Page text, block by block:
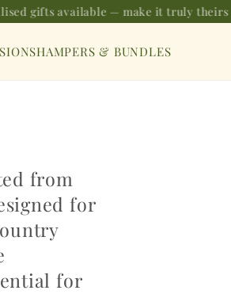
gifts available — make it truly theirs
HAMPERS & BUNDLES
from
for
for